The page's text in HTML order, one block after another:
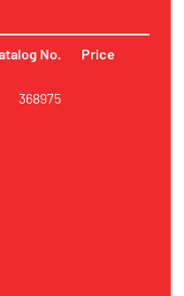
No. Price
368975